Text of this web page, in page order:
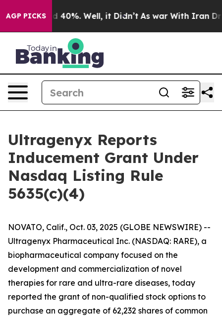
AGP PICKS
Around 40%. Well, it Didn’t As war With Iran
Ultragenyx Reports
Inducement Grant Under
Nasdaq Listing Rule
5635(c)(4)
NOVATO, Calif., Oct. 03, 2025 (GLOBE NEWSWIRE) --
Ultragenyx Pharmaceutical Inc. (NASDAQ: RARE), a
biopharmaceutical company focused on the
development and commercialization of novel
therapies for rare and ultra-rare diseases, today
reported the grant of non-qualified stock options to
purchase an aggregate of 62,232 shares of common